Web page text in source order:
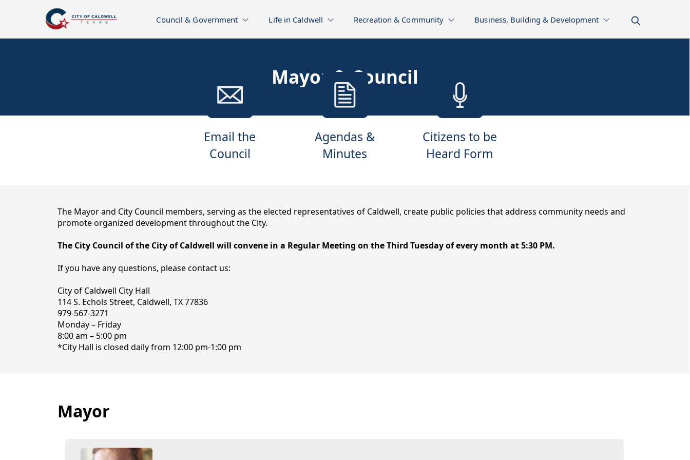
Council & Government Life in Caldwell Recreation & Community Business, Building & Development
Mayor & Council
Email the
Council
Agendas &
Minutes
Citizens to be
Heard Form
content
The Mayor and City Council members, serving as the elected representatives of Caldwell, create public policies that address community needs and
promote organized development throughout the City.
The City Council of the City of Caldwell will convene in a Regular Meeting on the Third Tuesday of every month at 5:30 PM.
If you have any questions, please contact us:
City of Caldwell City Hall
114 S. Echols Street, Caldwell, TX 77836
979-567-3271
Monday – Friday
8:00 am – 5:00 pm
*City Hall is closed daily from 12:00 pm-1:00 pm
Mayor